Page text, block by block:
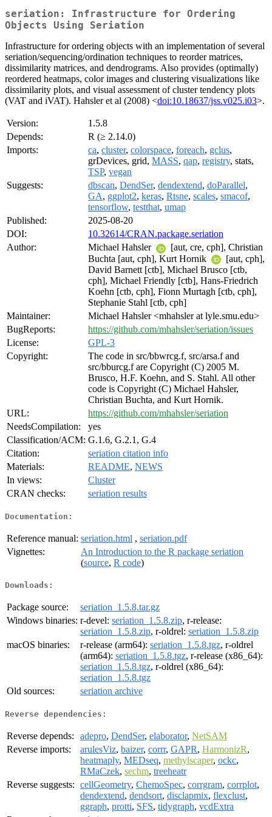
seriation: Infrastructure for Ordering
Objects Using Seriation
Infrastructure for ordering objects with an implementation of several
seriation/sequencing/ordination techniques to reorder matrices,
dissimilarity matrices, and dendrograms. Also provides (optimally)
reordered heatmaps, color images and clustering visualizations like
dissimilarity plots, and visual assessment of cluster tendency plots
(VAT and iVAT). Hahsler et al (2008) <doi:10.18637/jss.v025.i03>.
Version:
1.5.8
Depends:
R (≥ 2.14.0)
Imports:
ca, cluster, colorspace, foreach, gclus,
grDevices, grid, MASS, qap, registry, stats,
TSP, vegan
Suggests:
dbscan, DendSer, dendextend, doParallel,
GA, ggplot2, keras, Rtsne, scales, smacof,
tensorflow, testthat, umap
Published:
2025-08-20
DOI:
10.32614/CRAN.package.seriation
Author:
Michael Hahsler
[aut, cre, cph], Christian
Buchta [aut, cph], Kurt Hornik
[aut, cph],
David Barnett [ctb], Michael Brusco [ctb,
cph], Michael Friendly [ctb], Hans-Friedrich
Koehn [ctb, cph], Fionn Murtagh [ctb, cph],
Stephanie Stahl [ctb, cph]
Maintainer:
Michael Hahsler <mhahsler at lyle.smu.edu>
BugReports:
https://github.com/mhahsler/seriation/issues
License:
GPL-3
Copyright:
The code in src/bbwrcg.f, src/arsa.f and
src/bburcg.f are Copyright (C) 2005 M.
Brusco, H.F. Koehn, and S. Stahl. All other
code is Copyright (C) Michael Hahsler,
Christian Buchta, and Kurt Hornik.
URL:
https://github.com/mhahsler/seriation
NeedsCompilation:
yes
Classification/ACM: G.1.6, G.2.1, G.4
Citation:
seriation citation info
Materials:
README, NEWS
In views:
Cluster
CRAN checks:
seriation results
Documentation:
Reference manual: seriation.html , seriation.pdf
Vignettes:
An Introduction to the R package seriation
(source, R code)
Downloads:
Package source:
seriation_1.5.8.tar.gz
Windows binaries: r-devel: seriation_1.5.8.zip, r-release:
seriation_1.5.8.zip, r-oldrel: seriation_1.5.8.zip
macOS binaries:
r-release (arm64): seriation_1.5.8.tgz, r-oldrel
(arm64): seriation_1.5.8.tgz, r-release (x86_64):
seriation_1.5.8.tgz, r-oldrel (x86_64):
seriation_1.5.8.tgz
Old sources:
seriation archive
Reverse dependencies:
Reverse depends: adepro, DendSer, elaborator, NetSAM
Reverse imports:
arulesViz, baizer, corrr, GAPR, HarmonizR,
heatmaply, MEDseq, methylscaper, ockc,
RMaCzek, sechm, treeheatr
Reverse suggests: cellGeometry, ChemoSpec, corrgram, corrplot,
dendextend, dendsort, disclapmix, flexclust,
ggraph, protti, SFS, tidygraph, vcdExtra